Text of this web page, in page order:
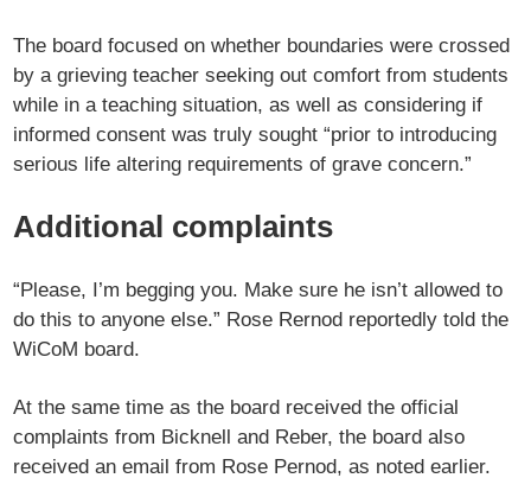
The board focused on whether boundaries were crossed
by a grieving teacher seeking out comfort from students
while in a teaching situation, as well as considering if
informed consent was truly sought “prior to introducing
serious life altering requirements of grave concern.”
Additional complaints
“Please, I’m begging you. Make sure he isn’t allowed to
do this to anyone else.” Rose Rernod reportedly told the
WiCoM board.
At the same time as the board received the official
complaints from Bicknell and Reber, the board also
received an email from Rose Pernod, as noted earlier.